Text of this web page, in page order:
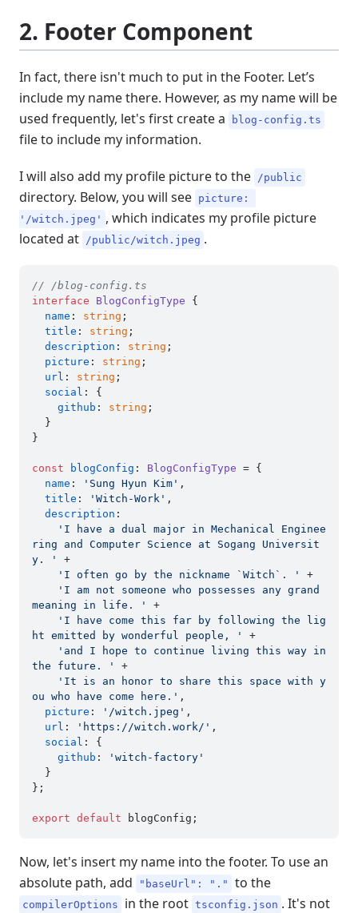
2. Footer Component
In fact, there isn't much to put in the Footer. Let’s
include my name there. However, as my name will be
used frequently, let's first create a
blog-config.ts
file to include my information.
I will also add my profile picture to the /public
directory. Below, you will see picture:
'/witch.jpeg' , which indicates my profile picture
located at
/public/witch.jpeg .
// /blog-config.ts
interface
BlogConfigType {
name : string ;
title : string ;
description : string ;
picture : string ;
url : string ;
social : {
github : string ;
}
const blogConfig : BlogConfigType = {
name : 'Sung Hyun Kim' ,
title : 'Witch-Work' ,
description :
'I have a dual major in Mechanical Enginee
ring and Computer Science at Sogang Universit
y. '
+
'I often go by the nickname `Witch`. '
+
'I am not someone who possesses any grand
meaning in life. '
+
'I have come this far by following the lig
ht emitted by wonderful people, '
+
'and I hope to continue living this way in
the future. '
+
'It is an honor to share this space with y
ou who have come here.' ,
picture : '/witch.jpeg' ,
url : 'https://witch.work/' ,
social : {
github :
'witch-factory'
};
export default
Now, let's insert my name into the footer. To use an
absolute path, add
"baseUrl": "." to the
compilerOptions in the root tsconfig.json . It's not